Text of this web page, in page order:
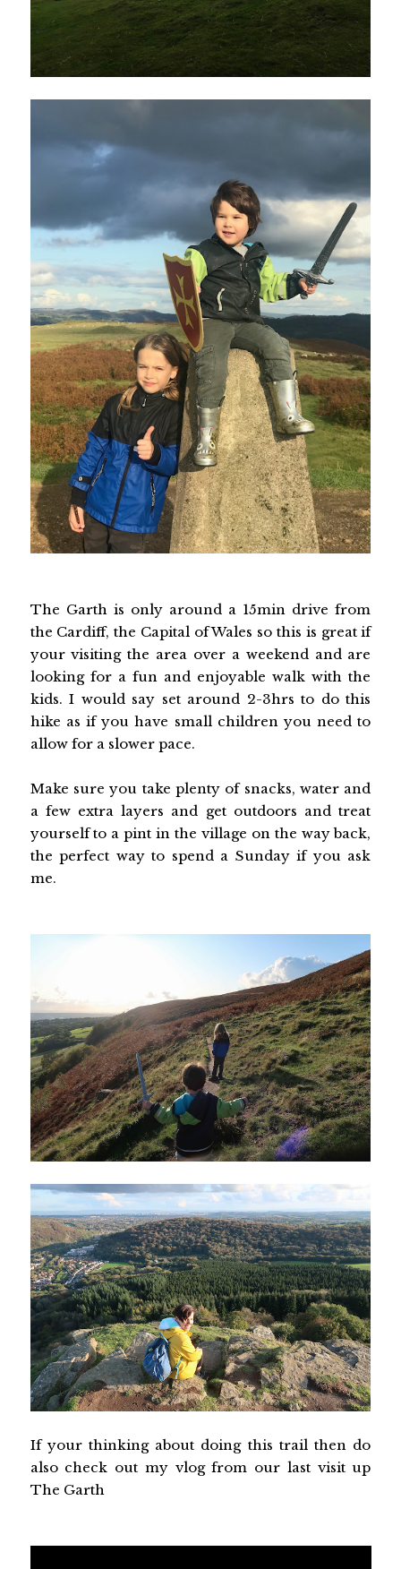
The Garth is only around a 15min drive from
the Cardiff, the Capital of Wales so this is great if
your visiting the area over a weekend and are
looking for a fun and enjoyable walk with the
kids. I would say set around 2-3hrs to do this
hike as if you have small children you need to
allow for a slower pace.
Make sure you take plenty of snacks, water and
a few extra layers and get outdoors and treat
yourself to a pint in the village on the way back,
the perfect way to spend a Sunday if you ask
me.
If your thinking about doing this trail then do
also check out my vlog from our last visit up
The Garth